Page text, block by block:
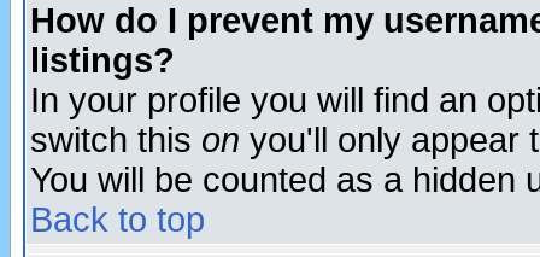
How do I prevent my
listings?
In your profile you will find an
switch this on you'll only appear
You will be counted as a hidden
Back to top